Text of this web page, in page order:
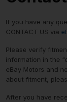
If you have any
CONTACT US via
Please verify
information in the
eBay Motors and
about fitment,
After you have